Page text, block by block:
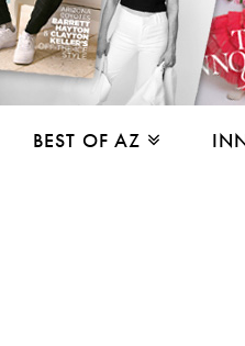
BEST OF AZ